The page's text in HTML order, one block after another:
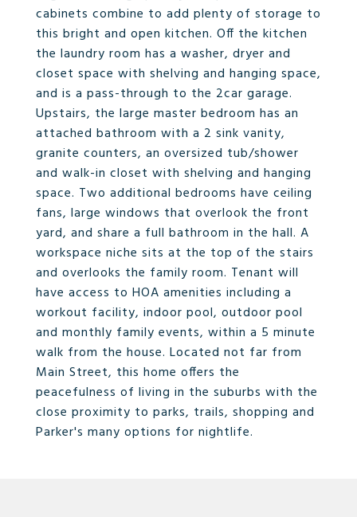
cabinets combine to add plenty of storage to
this bright and open kitchen. Off the kitchen
the laundry room has a washer, dryer and
closet space with shelving and hanging space,
and is a pass-through to the 2car garage.
Upstairs, the large master bedroom has an
attached bathroom with a 2 sink vanity,
granite counters, an oversized tub/shower
and walk-in closet with shelving and hanging
space. Two additional bedrooms have ceiling
fans, large windows that overlook the front
yard, and share a full bathroom in the hall. A
workspace niche sits at the top of the stairs
and overlooks the family room. Tenant will
have access to HOA amenities including a
workout facility, indoor pool, outdoor pool
and monthly family events, within a 5 minute
walk from the house. Located not far from
Main Street, this home offers the
peacefulness of living in the suburbs with the
close proximity to parks, trails, shopping and
Parker's many options for nightlife.